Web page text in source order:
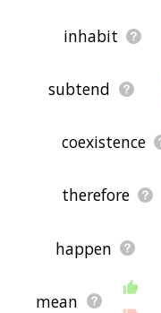
inhabit
subtend
coexistence
therefore
happen
mean